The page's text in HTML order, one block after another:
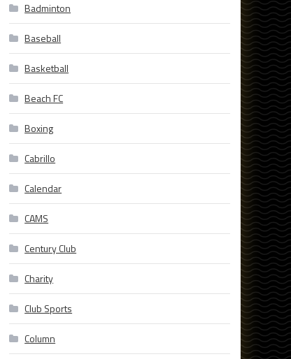
Badminton
Baseball
Basketball
Beach FC
Boxing
Cabrillo
Calendar
CAMS
Century Club
Charity
Club Sports
Column